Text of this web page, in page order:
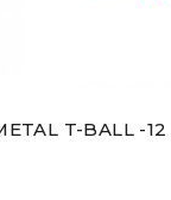
T-BALL -12